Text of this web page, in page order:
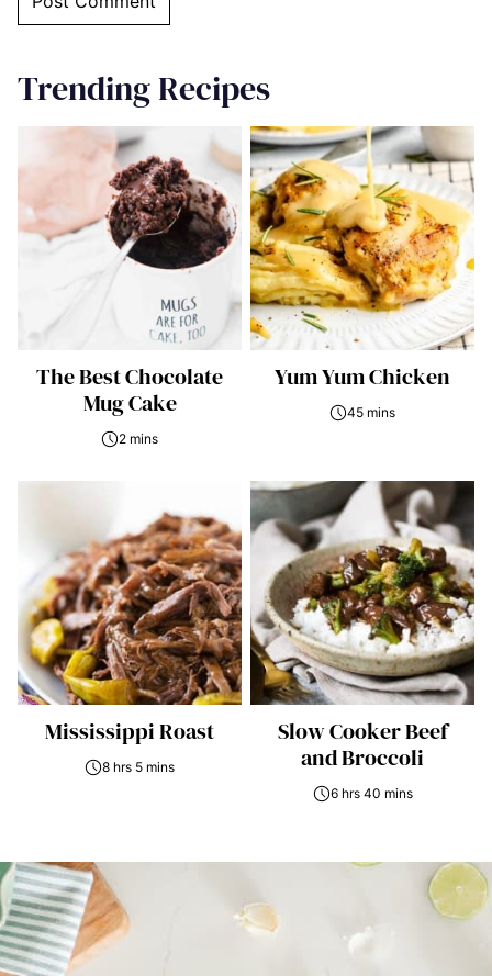
Trending Recipes
The Best Chocolate
Mug Cake
2 mins
Yum Yum Chicken
45 mins
Mississippi Roast
8 hrs 5 mins
Slow Cooker Beef
and Broccoli
6 hrs 40 mins